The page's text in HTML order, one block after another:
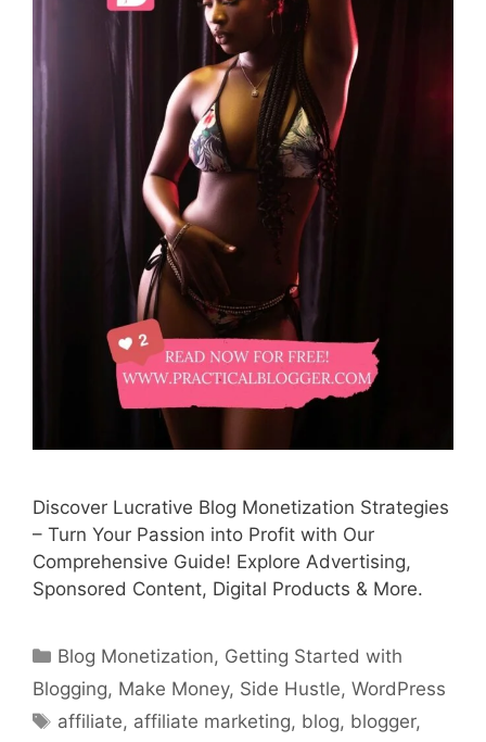
Discover Lucrative Blog Monetization Strategies
– Turn Your Passion into Profit with Our
Comprehensive Guide! Explore Advertising,
Sponsored Content, Digital Products & More.
Categories
Blog Monetization, Getting Started with
Blogging, Make Money, Side Hustle, WordPress
Tags
affiliate, affiliate marketing, blog, blogger,